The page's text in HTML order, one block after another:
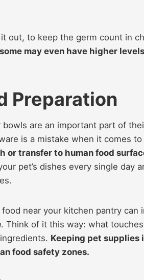
out, to keep the germ count in
may even have higher
Preparation
are an important part of
is a mistake when it comes to
or transfer to human food
pet’s dishes every single day
near your kitchen pantry can
. Think of it this way: what
Keeping pet supplies
food safety zones.